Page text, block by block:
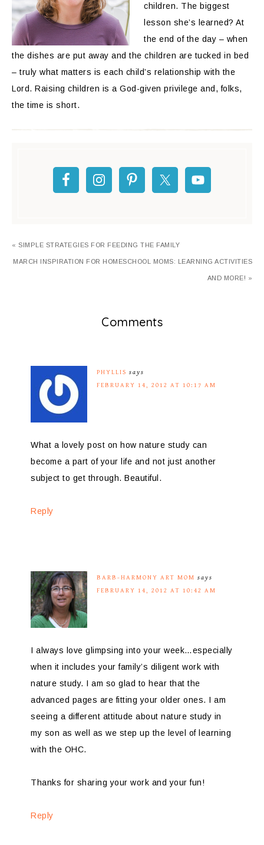
children. The biggest
lesson she’s learned? At
the end of the day – when
the dishes are put away and the children are tucked in bed
– truly what matters is each child’s relationship with the
Lord. Raising children is a God-given privilege and, folks,
the time is short.
« SIMPLE STRATEGIES FOR FEEDING THE FAMILY
MARCH INSPIRATION FOR HOMESCHOOL MOMS: LEARNING ACTIVITIES
AND MORE! »
Comments
PHYLLIS says
FEBRUARY 14, 2012 AT 10:17 AM
What a lovely post on how nature study can
become a part of your life and not just another
subject to get through. Beautiful.
Reply
BARB-HARMONY ART MOM says
FEBRUARY 14, 2012 AT 10:42 AM
I always love glimpsing into your week…especially
when it includes your family’s diligent work with
nature study. I am so glad to hear that the
advanced pages are fitting your older ones. I am
seeing a different attitude about nature study in
my son as well as we step up the level of learning
with the OHC.
Thanks for sharing your work and your fun!
Reply